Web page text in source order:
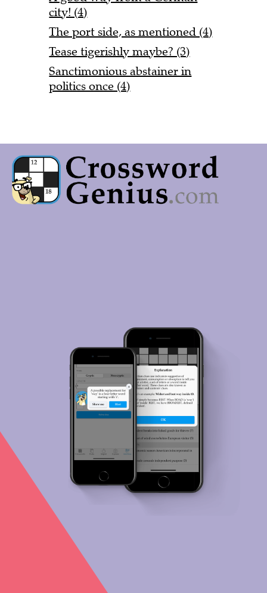
city! (4)
The port side, as mentioned (4)
Tease tigerishly maybe? (3)
Sanctimonious abstainer in
politics once (4)